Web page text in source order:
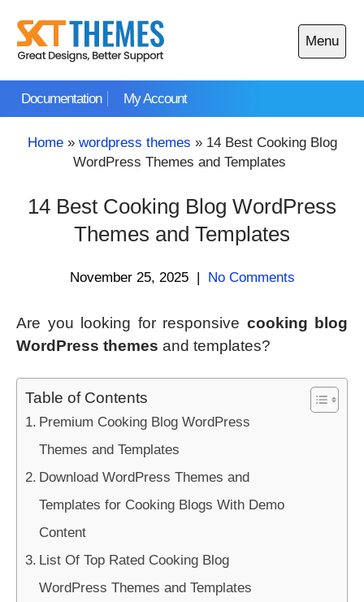
content
Documentation My Account
Menu
Open
main
Home» wordpress themes » 14 Best Cooking Blog
WordPress Themes and Templates
14 Best Cooking Blog WordPress
Themes and Templates
November 25, 2025 | No Comments
Are you looking for responsive cooking blog
WordPress themes and templates?
Table of Contents
Premium Cooking Blog WordPress
Themes and Templates
Download WordPress Themes and
Templates for Cooking Blogs With Demo
Content
List Of Top Rated Cooking Blog
WordPress Themes and Templates